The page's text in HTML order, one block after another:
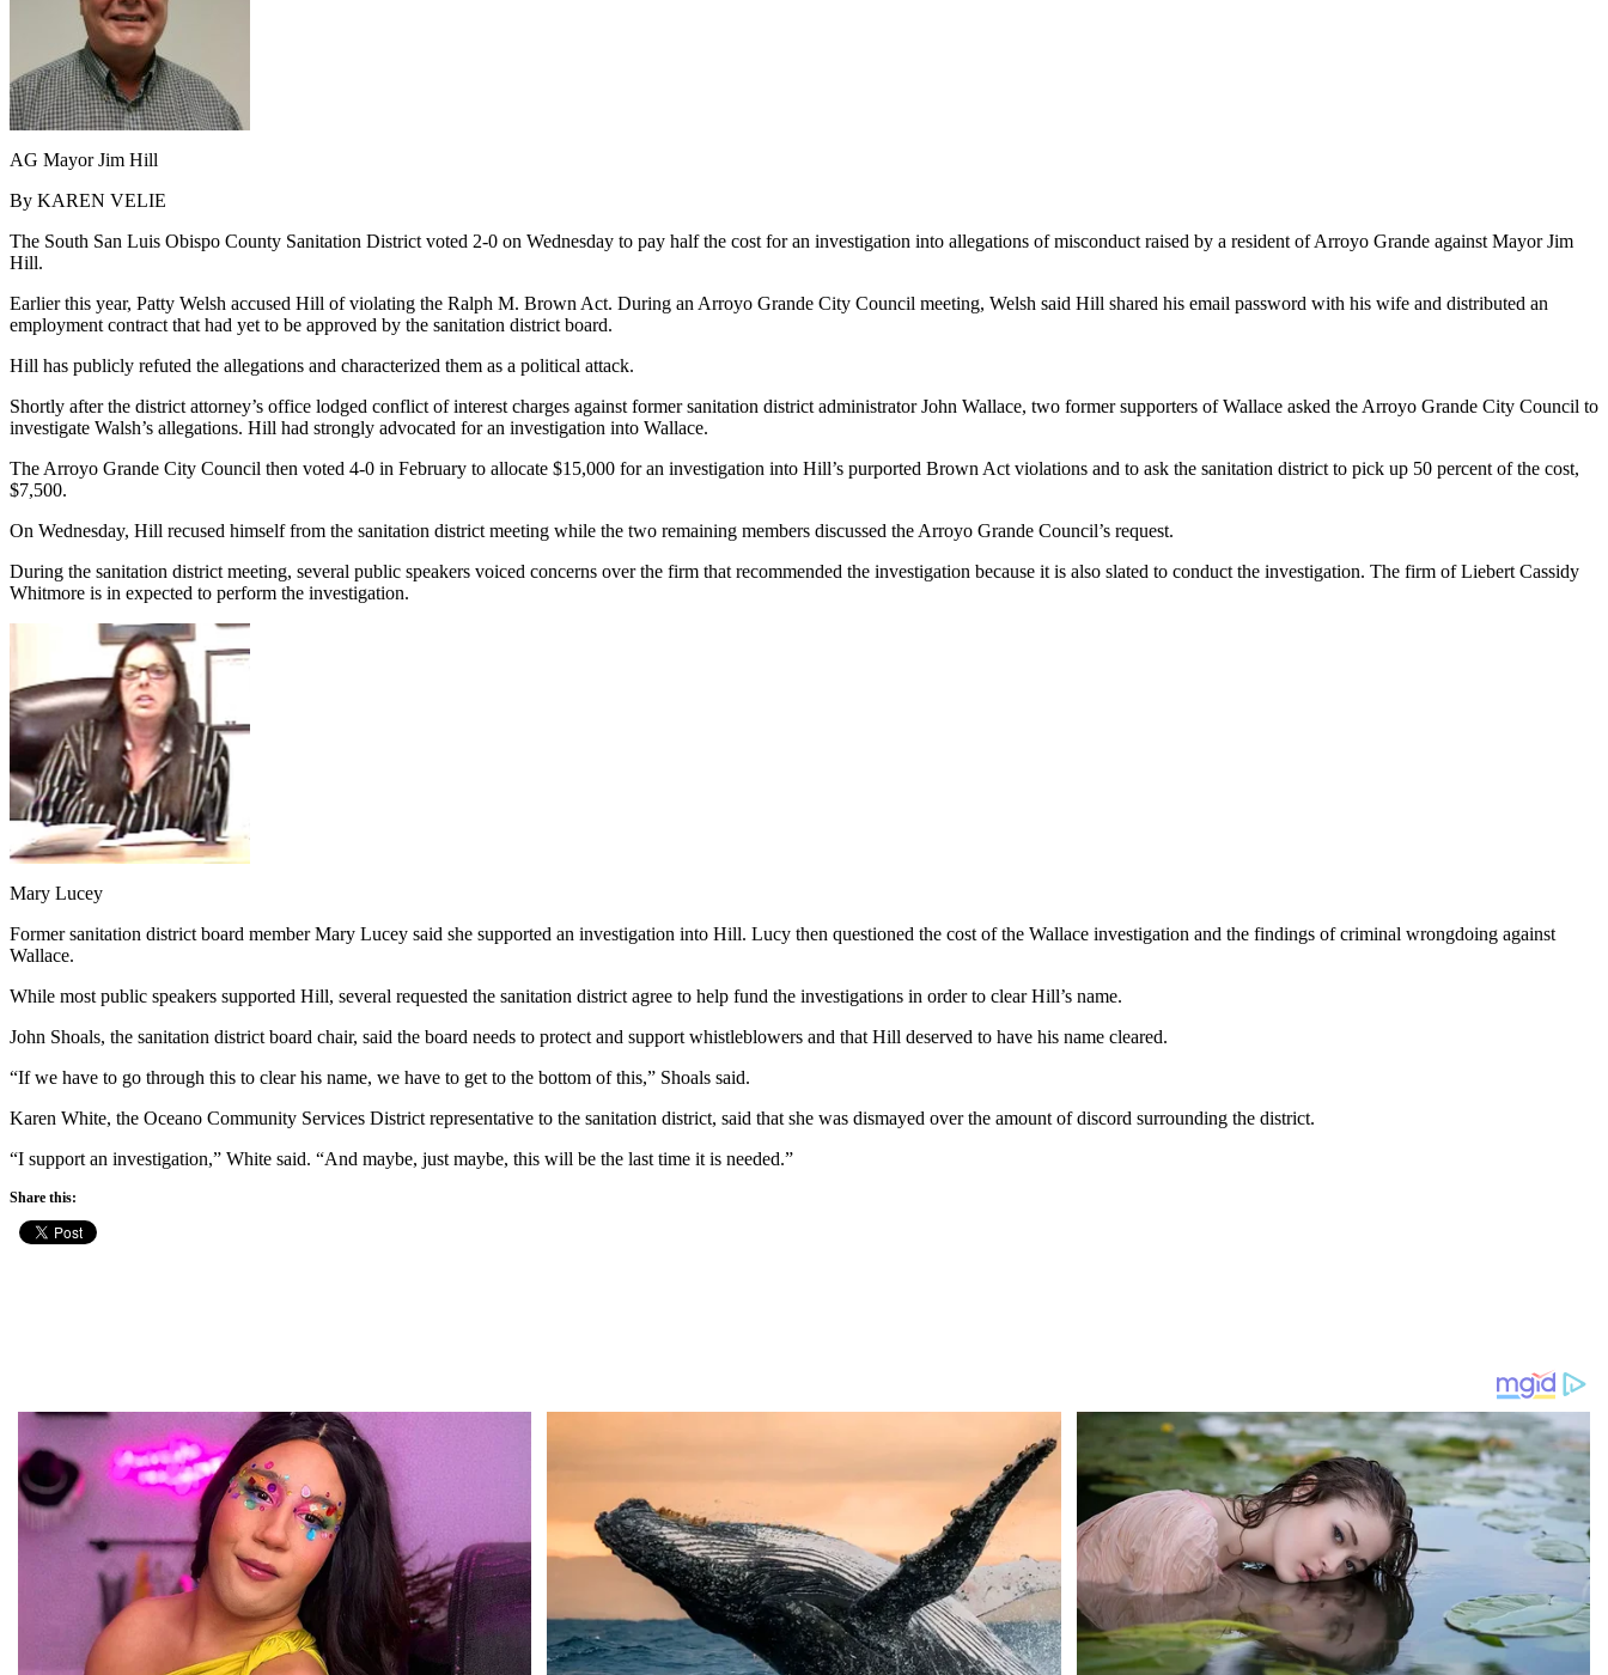
AG Mayor Jim Hill
By KAREN VELIE
The South San Luis Obispo County Sanitation District voted 2-0 on Wednesday to pay half the cost for an investigation into allegations of misconduct raised by a resident of Arroyo Grande against Mayor Jim
Hill.
Earlier this year, Patty Welsh accused Hill of violating the Ralph M. Brown Act. During an Arroyo Grande City Council meeting, Welsh said Hill shared his email password with his wife and distributed an
employment contract that had yet to be approved by the sanitation district board.
Hill has publicly refuted the allegations and characterized them as a political attack.
Shortly after the district attorney’s office lodged conflict of interest charges against former sanitation district administrator John Wallace, two former supporters of Wallace asked the Arroyo Grande City Council to
investigate Walsh’s allegations. Hill had strongly advocated for an investigation into Wallace.
The Arroyo Grande City Council then voted 4-0 in February to allocate $15,000 for an investigation into Hill’s purported Brown Act violations and to ask the sanitation district to pick up 50 percent of the cost,
$7,500.
On Wednesday, Hill recused himself from the sanitation district meeting while the two remaining members discussed the Arroyo Grande Council’s request.
During the sanitation district meeting, several public speakers voiced concerns over the firm that recommended the investigation because it is also slated to conduct the investigation. The firm of Liebert Cassidy
Whitmore is in expected to perform the investigation.
Mary Lucey
Former sanitation district board member Mary Lucey said she supported an investigation into Hill. Lucy then questioned the cost of the Wallace investigation and the findings of criminal wrongdoing against
Wallace.
While most public speakers supported Hill, several requested the sanitation district agree to help fund the investigations in order to clear Hill’s name.
John Shoals, the sanitation district board chair, said the board needs to protect and support whistleblowers and that Hill deserved to have his name cleared.
“If we have to go through this to clear his name, we have to get to the bottom of this,” Shoals said.
Karen White, the Oceano Community Services District representative to the sanitation district, said that she was dismayed over the amount of discord surrounding the district.
“I support an investigation,” White said. “And maybe, just maybe, this will be the last time it is needed.”
Share this: